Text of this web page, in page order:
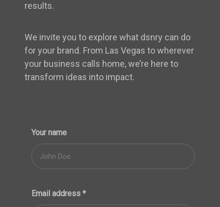
results.
We invite you to explore what dsnry can do
for your brand. From Las Vegas to wherever
your business calls home, we’re here to
transform ideas into impact.
Your name
Email address *